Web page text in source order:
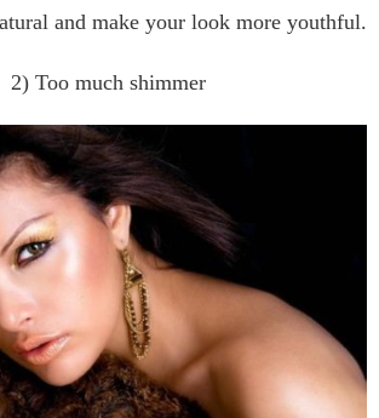
and make your look more youthful.
2) Too much shimmer